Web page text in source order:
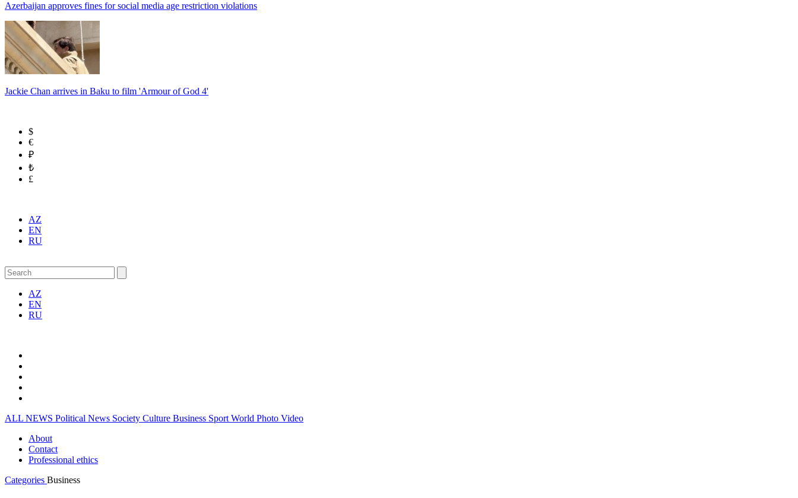
Azerbaijan approves fines for social media age restriction violations
Jackie Chan arrives in Baku to film 'Armour of God 4'
$
€
₽
₺
£
AZ
EN
RU
AZ
EN
RU
ALL NEWS Political News Society Culture Business Sport World Photo Video
About
Contact
Professional ethics
Categories Business